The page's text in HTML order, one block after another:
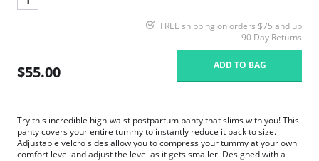
FREE shipping on orders $75 and up
90 Day Returns
$55.00 ADD TO BAG
Try this incredible high-waist postpartum panty that slims with you! This
panty covers your entire tummy to instantly reduce it back to size.
Adjustable velcro sides allow you to compress your tummy at your own
comfort level and adjust the level as it gets smaller. Designed with a